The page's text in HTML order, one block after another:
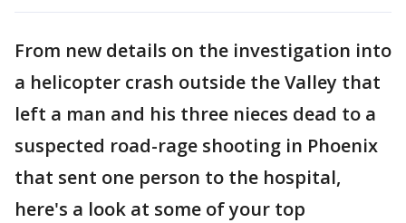
From new details on the investigation into
a helicopter crash outside the Valley that
left a man and his three nieces dead to a
suspected road-rage shooting in Phoenix
that sent one person to the hospital,
here's a look at some of your top